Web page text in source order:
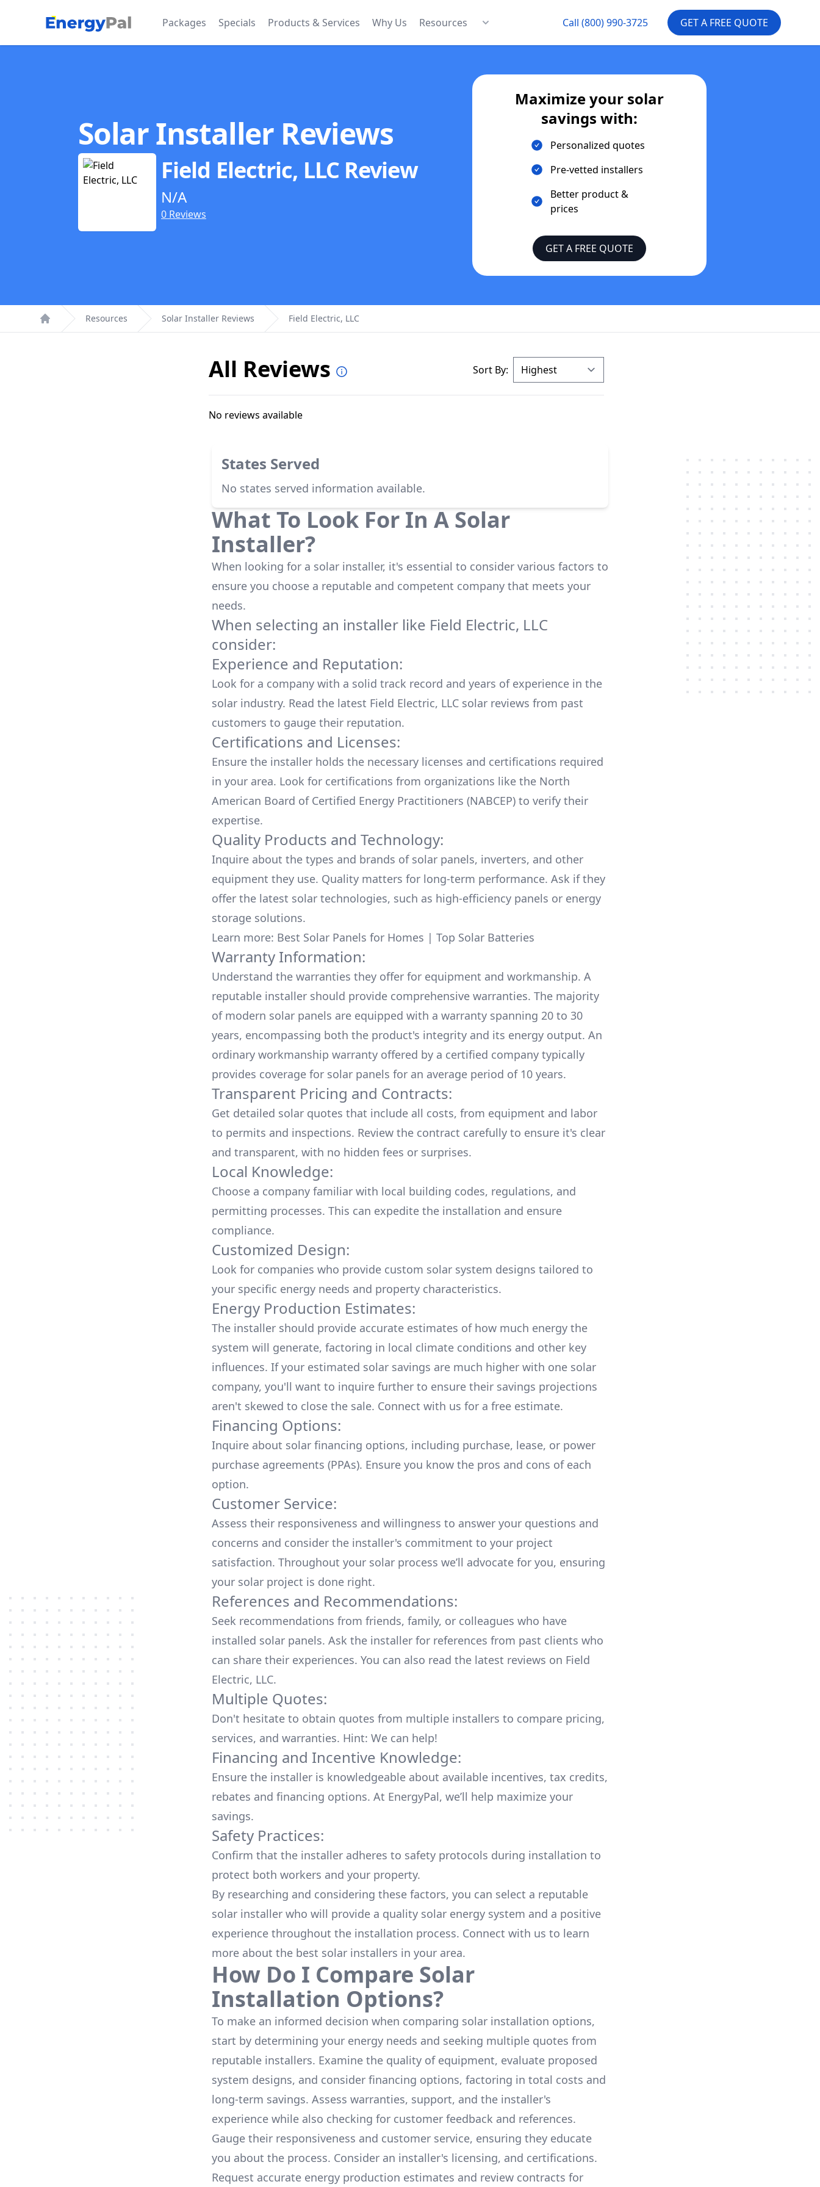
EnergyPal Packages Specials Products & Services Why Us Resources Call (800) 990-3725 GET A FREE QUOTE
Solar Installer Reviews
Field Electric, LLCReview
N/A
0 Reviews
Maximize your solar
savings with:
Personalized quotes
Pre-vetted installers
Better product &
prices
GET A FREE QUOTE
Home
Resources Solar Installer Reviews Field Electric, LLC
All Reviews Sort By:
No reviews available
States Served
No states served information available.
What To Look For In A Solar
Installer?
When looking for a solar installer, it's essential to consider various factors to
ensure you choose a reputable and competent company that meets your
needs.
When selecting an installer like Field Electric, LLC
consider:
Experience and Reputation:
Look for a company with a solid track record and years of experience in the
solar industry. Read the latest Field Electric, LLC solar reviews from past
customers to gauge their reputation.
Certifications and Licenses:
Ensure the installer holds the necessary licenses and certifications required
in your area. Look for certifications from organizations like the North
American Board of Certified Energy Practitioners (NABCEP) to verify their
expertise.
Quality Products and Technology:
Inquire about the types and brands of solar panels, inverters, and other
equipment they use. Quality matters for long-term performance. Ask if they
offer the latest solar technologies, such as high-efficiency panels or energy
storage solutions.
Learn more: Best Solar Panels for Homes | Top Solar Batteries
Warranty Information:
Understand the warranties they offer for equipment and workmanship. A
reputable installer should provide comprehensive warranties. The majority
of modern solar panels are equipped with a warranty spanning 20 to 30
years, encompassing both the product's integrity and its energy output. An
ordinary workmanship warranty offered by a certified company typically
provides coverage for solar panels for an average period of 10 years.
Transparent Pricing and Contracts:
Get detailed solar quotes that include all costs, from equipment and labor
to permits and inspections. Review the contract carefully to ensure it's clear
and transparent, with no hidden fees or surprises.
Local Knowledge:
Choose a company familiar with local building codes, regulations, and
permitting processes. This can expedite the installation and ensure
compliance.
Customized Design:
Look for companies who provide custom solar system designs tailored to
your specific energy needs and property characteristics.
Energy Production Estimates:
The installer should provide accurate estimates of how much energy the
system will generate, factoring in local climate conditions and other key
influences. If your estimated solar savings are much higher with one solar
company, you'll want to inquire further to ensure their savings projections
aren't skewed to close the sale. Connect with us for a free estimate.
Financing Options:
Inquire about solar financing options, including purchase, lease, or power
purchase agreements (PPAs). Ensure you know the pros and cons of each
option.
Customer Service:
Assess their responsiveness and willingness to answer your questions and
concerns and consider the installer's commitment to your project
satisfaction. Throughout your solar process we’ll advocate for you, ensuring
your solar project is done right.
References and Recommendations:
Seek recommendations from friends, family, or colleagues who have
installed solar panels. Ask the installer for references from past clients who
can share their experiences. You can also read the latest reviews on Field
Electric, LLC.
Multiple Quotes:
Don't hesitate to obtain quotes from multiple installers to compare pricing,
services, and warranties. Hint: We can help!
Financing and Incentive Knowledge:
Ensure the installer is knowledgeable about available incentives, tax credits,
rebates and financing options. At EnergyPal, we’ll help maximize your
savings.
Safety Practices:
Confirm that the installer adheres to safety protocols during installation to
protect both workers and your property.
By researching and considering these factors, you can select a reputable
solar installer who will provide a quality solar energy system and a positive
experience throughout the installation process. Connect with us to learn
more about the best solar installers in your area.
How Do I Compare Solar
Installation Options?
To make an informed decision when comparing solar installation options,
start by determining your energy needs and seeking multiple quotes from
reputable installers. Examine the quality of equipment, evaluate proposed
system designs, and consider financing options, factoring in total costs and
long-term savings. Assess warranties, support, and the installer's
experience while also checking for customer feedback and references.
Gauge their responsiveness and customer service, ensuring they educate
you about the process. Consider an installer's licensing, and certifications.
Request accurate energy production estimates and review contracts for